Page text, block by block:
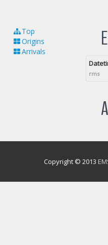
Top
Origins
Arrivals
rms
Copyright © 2013